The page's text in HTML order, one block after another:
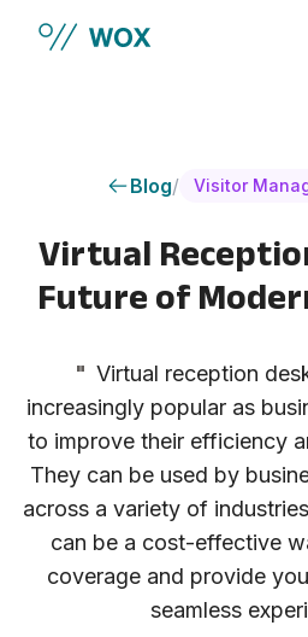
Blog/ Visitor
Virtual
Future of
" Virtual reception
increasingly popular as
to improve their efficiency
They can be used by
across a variety of
can be a cost-effective
coverage and provide
seamless